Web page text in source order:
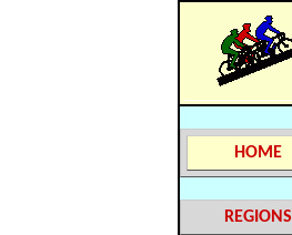
HOME
REGIONS